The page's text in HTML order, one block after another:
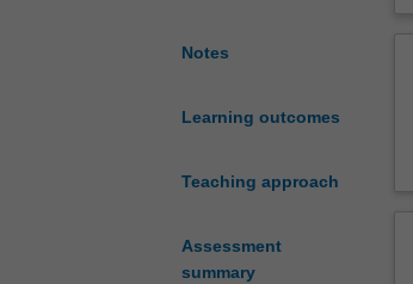
Notes
Learning outcomes
Teaching approach
Assessment
summary